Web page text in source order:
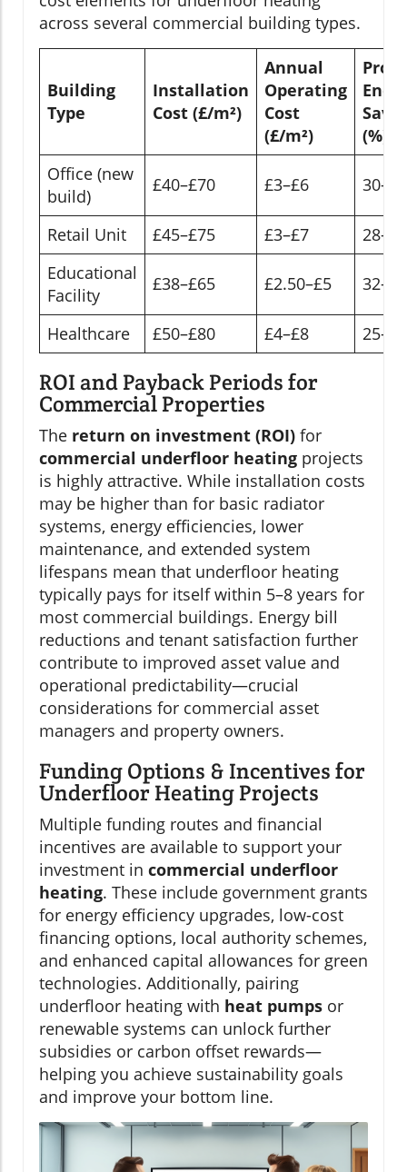
across several commercial building types.
Building
Type
Installation
Cost (£/m²)
Annual
Operating
Cost
(£/m²)
(%)
Office (new
build)
£40–£70 £3–£6
Retail Unit £45–£75 £3–£7
Educational
Facility
£38–£65 £2.50–£5
Healthcare £50–£80 £4–£8
ROI and Payback Periods for
Commercial Properties
The return on investment (ROI) for
commercial underfloor heating projects
is highly attractive. While installation costs
may be higher than for basic radiator
systems, energy efficiencies, lower
maintenance, and extended system
lifespans mean that underfloor heating
typically pays for itself within 5–8 years for
most commercial buildings. Energy bill
reductions and tenant satisfaction further
contribute to improved asset value and
operational predictability—crucial
considerations for commercial asset
managers and property owners.
Funding Options & Incentives for
Underfloor Heating Projects
Multiple funding routes and financial
incentives are available to support your
investment in commercial underfloor
heating. These include government grants
for energy efficiency upgrades, low-cost
financing options, local authority schemes,
and enhanced capital allowances for green
technologies. Additionally, pairing
underfloor heating with heat pumps or
renewable systems can unlock further
subsidies or carbon offset rewards—
helping you achieve sustainability goals
and improve your bottom line.